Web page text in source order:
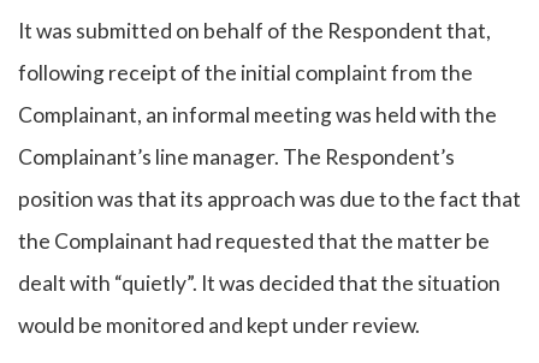
It was submitted on behalf of the Respondent that,
following receipt of the initial complaint from the
Complainant, an informal meeting was held with the
Complainant’s line manager. The Respondent’s
position was that its approach was due to the fact that
the Complainant had requested that the matter be
dealt with “quietly”. It was decided that the situation
would be monitored and kept under review.